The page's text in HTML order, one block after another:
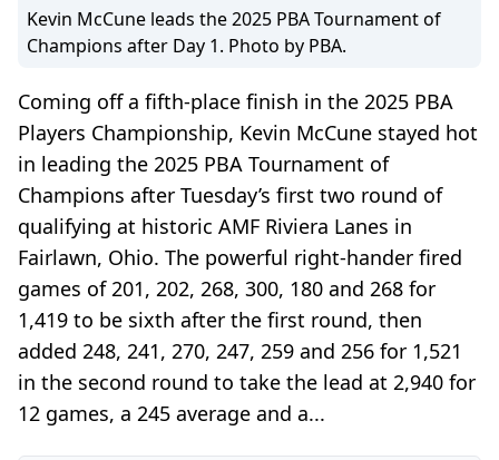
Kevin McCune leads the 2025 PBA Tournament of
Champions after Day 1. Photo by PBA.
Coming off a fifth-place finish in the 2025 PBA
Players Championship, Kevin McCune stayed hot
in leading the 2025 PBA Tournament of
Champions after Tuesday’s first two round of
qualifying at historic AMF Riviera Lanes in
Fairlawn, Ohio. The powerful right-hander fired
games of 201, 202, 268, 300, 180 and 268 for
1,419 to be sixth after the first round, then
added 248, 241, 270, 247, 259 and 256 for 1,521
in the second round to take the lead at 2,940 for
12 games, a 245 average and a...